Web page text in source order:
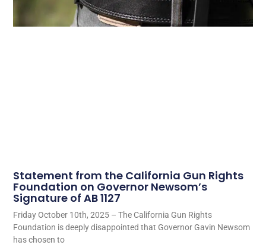
Statement from the California Gun Rights
Foundation on Governor Newsom’s
Signature of AB 1127
Friday October 10th, 2025 – The California Gun Rights
Foundation is deeply disappointed that Governor Gavin Newsom
has chosen to